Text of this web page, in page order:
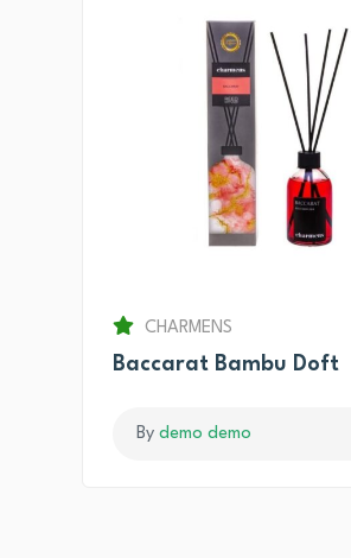
CHARMENS
Baccarat Bambu Doft
By demo demo